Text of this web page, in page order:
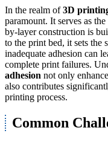
In the realm of3D
paramount. It serves as
by-layer construction is
to the print bed, it sets the
inadequate adhesion can
complete print failures.
adhesion not only
also contributes
printing process.
Common